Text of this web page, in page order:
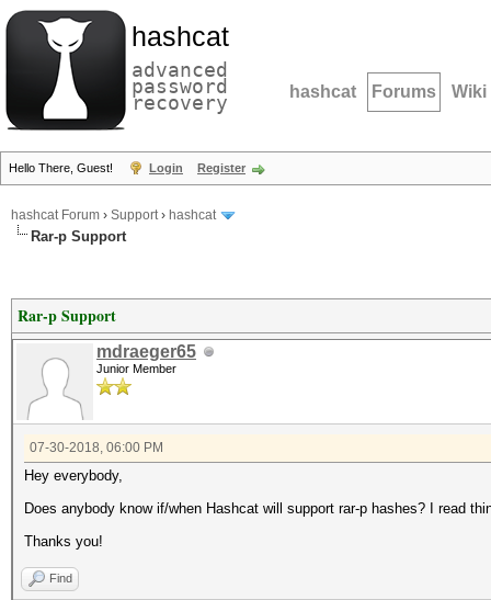
hashcat
advanced
password
recovery hashcat Forums Wiki
Hello There, Guest! Login Register
hashcat Forum › Support› hashcat
Rar-p Support
Rar-p Support
mdraeger65
Junior Member
07-30-2018, 06:00 PM
Hey everybody,
Does anybody know if/when Hashcat will support rar-p hashes? I read
Thanks you!
Find